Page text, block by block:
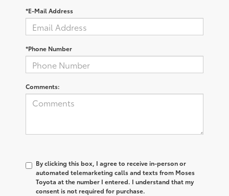
*E-Mail Address
*Phone Number
Comments:
By clicking this box, I agree to receive in-person or
automated telemarketing calls and texts from Moses
Toyota at the number I entered. I understand that my
consent is not required for purchase.